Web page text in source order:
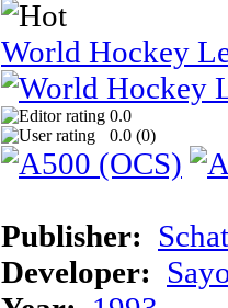
World Hockey
0.0
0.0 (0)
Publisher:
Developer: